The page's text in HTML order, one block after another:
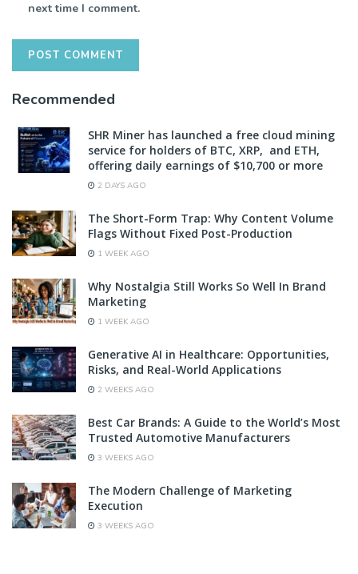
next time I comment.
Recommended
SHR Miner has launched a free cloud mining
service for holders of BTC, XRP, and ETH,
offering daily earnings of $10,700 or more
2 DAYS AGO
The Short-Form Trap: Why Content Volume
Flags Without Fixed Post-Production
1 WEEK AGO
Why Nostalgia Still Works So Well In Brand
Marketing
1 WEEK AGO
Generative AI in Healthcare: Opportunities,
Risks, and Real-World Applications
2 WEEKS AGO
Best Car Brands: A Guide to the World’s Most
Trusted Automotive Manufacturers
3 WEEKS AGO
The Modern Challenge of Marketing
Execution
3 WEEKS AGO